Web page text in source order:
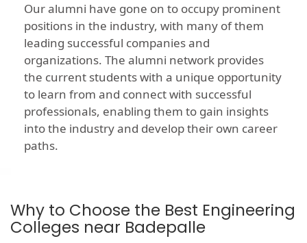
Our alumni have gone on to occupy prominent
positions in the industry, with many of them
leading successful companies and
organizations. The alumni network provides
the current students with a unique opportunity
to learn from and connect with successful
professionals, enabling them to gain insights
into the industry and develop their own career
paths.
Why to Choose the Best Engineering
Colleges near Badepalle